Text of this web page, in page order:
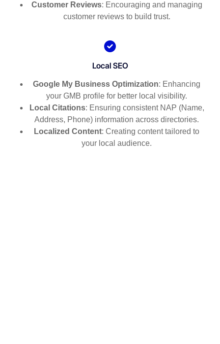
Customer Reviews: Encouraging and managing
customer reviews to build trust.
Local SEO
Google My Business Optimization: Enhancing
your GMB profile for better local visibility.
Local Citations: Ensuring consistent NAP (Name,
Address, Phone) information across directories.
Localized Content: Creating content tailored to
your local audience.